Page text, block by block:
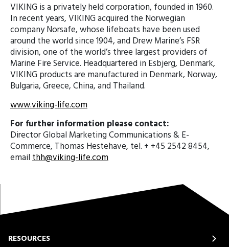
VIKING is a privately held corporation, founded in 1960.
In recent years, VIKING acquired the Norwegian
company Norsafe, whose lifeboats have been used
around the world since 1904, and Drew Marine’s FSR
division, one of the world’s three largest providers of
Marine Fire Service. Headquartered in Esbjerg, Denmark,
VIKING products are manufactured in Denmark, Norway,
Bulgaria, Greece, China, and Thailand.
www.viking-life.com
For further information please contact:
Director Global Marketing Communications & E-
Commerce, Thomas Hestehave, tel. + +45 2542 8454,
emailthh@viking-life.com
RESOURCES